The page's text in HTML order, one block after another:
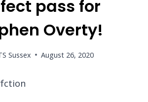
pass for
Overty!
Sussex August 26, 2020